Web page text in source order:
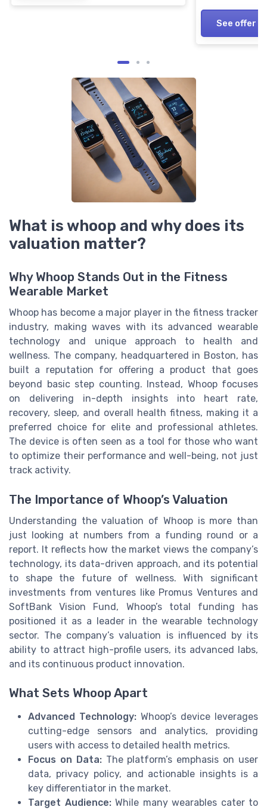
See offer
What is whoop and why does its
valuation matter?
Why Whoop Stands Out in the Fitness
Wearable Market
Whoop has become a major player in the fitness tracker
industry, making waves with its advanced wearable
technology and unique approach to health and
wellness. The company, headquartered in Boston, has
built a reputation for offering a product that goes
beyond basic step counting. Instead, Whoop focuses
on delivering in-depth insights into heart rate,
recovery, sleep, and overall health fitness, making it a
preferred choice for elite and professional athletes.
The device is often seen as a tool for those who want
to optimize their performance and well-being, not just
track activity.
The Importance of Whoop’s Valuation
Understanding the valuation of Whoop is more than
just looking at numbers from a funding round or a
report. It reflects how the market views the company’s
technology, its data-driven approach, and its potential
to shape the future of wellness. With significant
investments from ventures like Promus Ventures and
SoftBank Vision Fund, Whoop’s total funding has
positioned it as a leader in the wearable technology
sector. The company’s valuation is influenced by its
ability to attract high-profile users, its advanced labs,
and its continuous product innovation.
What Sets Whoop Apart
Advanced Technology: Whoop’s device leverages
cutting-edge sensors and analytics, providing
users with access to detailed health metrics.
Focus on Data:The platform’s emphasis on user
data, privacy policy, and actionable insights is a
key differentiator in the market.
Target Audience:While many wearables cater to